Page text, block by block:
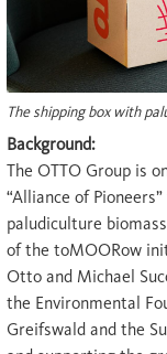
The shipping box with
Background:
The OTTO Group is
“Alliance of
paludiculture
of the toMOORow
Otto and Michael
the Environmental
Greifswald and the